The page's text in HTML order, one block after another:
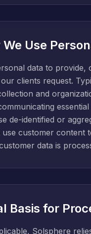
We Use
data to
clients request.
and
de-identified or
use customer content
data is
Basis for
Solsphere